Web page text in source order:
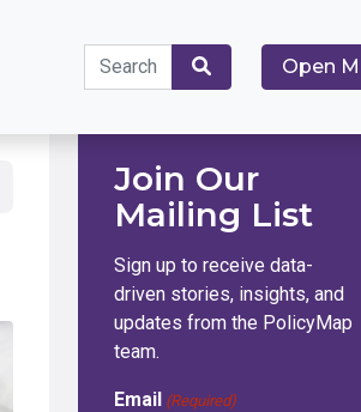
Search
for:
Search
Open
Join Our
Mailing List
Sign up to receive data-
driven stories, insights, and
updates from the PolicyMap
team.
Email (Required)